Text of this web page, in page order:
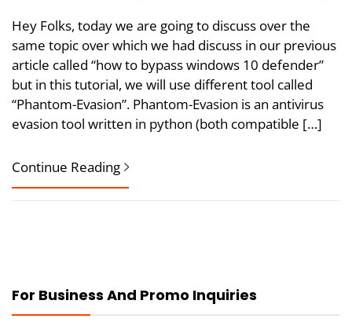
Hey Folks, today we are going to discuss over the
same topic over which we had discuss in our previous
article called “how to bypass windows 10 defender”
but in this tutorial, we will use different tool called
“Phantom-Evasion”. Phantom-Evasion is an antivirus
evasion tool written in python (both compatible […]
Continue Reading
For Business And Promo Inquiries